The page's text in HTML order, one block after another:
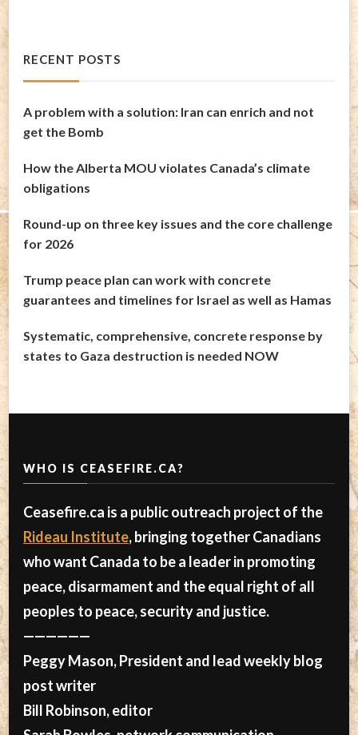
RECENT POSTS
A problem with a solution: Iran can enrich and not
get the Bomb
How the Alberta MOU violates Canada’s climate
obligations
Round-up on three key issues and the core challenge
for 2026
Trump peace plan can work with concrete
guarantees and timelines for Israel as well as Hamas
Systematic, comprehensive, concrete response by
states to Gaza destruction is needed NOW
WHO IS CEASEFIRE.CA?
Ceasefire.ca is a public outreach project of the
Rideau Institute, bringing together Canadians
who want Canada to be a leader in promoting
peace, disarmament and the equal right of all
peoples to peace, security and justice.
——————
Peggy Mason, President and lead weekly blog
post writer
Bill Robinson, editor